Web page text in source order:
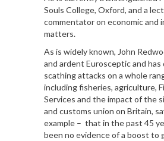
Souls College, Oxford, and a
commentator on economic and
matters.
As is widely known, John
and ardent Eurosceptic and has
scathing attacks on a whole
including fisheries, agriculture,
Services and the impact of the
and customs union on Britain,
example – that in the past 45
been no evidence of a boost to